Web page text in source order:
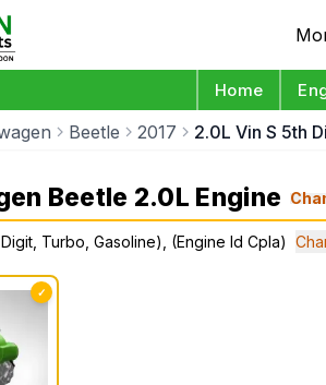
Home
Beetle 2017 2.0L Vin S 5th
Beetle 2.0L Engine
Turbo, Gasoline), (Engine Id Cpla)
✓